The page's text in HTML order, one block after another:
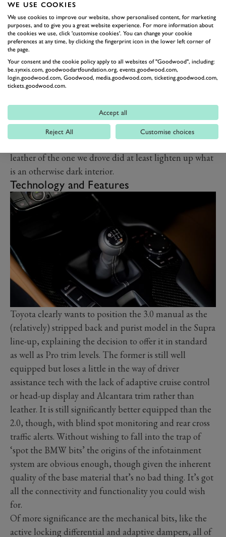
gate, settling on the heaviest with the cheerful
admission “this was the only place we added weight to
the car.”
The bodywork wraps around the structure, so the
driver feels tightly clothed within the cabin, with a low
seating position and chunky centre console with
rearranged switchgear so as to get the perfect position
for the shifter. The lighter, manually adjustable seats of
the standard trim level feel just fine, but if you want to
upgrade your manual Supra to Pro spec for a more
leather of the one we drove did at least lighten up what
is an otherwise dark interior.
Technology and Features
Toyota clearly wants to position the 3.0 manual as the
(relatively) stripped back and purist model in the Supra
line-up, explaining the decision to offer it in standard
as well as Pro trim levels. The former is still well
equipped but loses a little in the way of driver
assistance tech with the lack of adaptive cruise control
or head-up display and Alcantara trim rather than
leather. It is still significantly better equipped than the
2.0, though, with blind spot monitoring and rear cross
traffic alerts. Without wishing to fall into the trap of
‘spot the BMW bits’ the origins of the infotainment
system are obvious enough, though given the inherent
quality of the base material that’s no bad thing. It’s got
all the connectivity and functionality you could wish
for.
Of more significance are the mechanical bits, like the
active locking differential and adaptive dampers, all of
WE USE COOKIES
We use cookies to improve our website, show personalised content, for marketing
purposes, and to give you a great website experience. For more information about
the cookies we use, click 'customise cookies'. You can change your cookie
preferences at any time, by clicking the fingerprint icon in the lower left corner of
the page.
Your consent and the cookie policy apply to all websites of "Goodwood", including:
be.synxis.com, goodwoodartfoundation.org, events.goodwood.com,
login.goodwood.com, Goodwood, media.goodwood.com, ticketing.goodwood.com,
tickets.goodwood.com.
Accept all
Reject All Customise choices